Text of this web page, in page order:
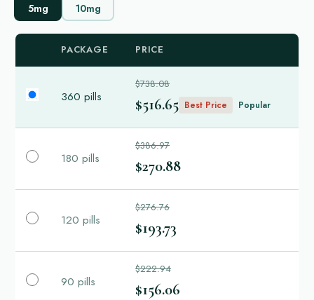
5mg 10mg
PACKAGE PRICE
360 pills
$738.08
$516.65 Best Price Popular
180 pills
$386.97
$270.88
120 pills
$276.76
$193.73
90 pills
$222.94
$156.06